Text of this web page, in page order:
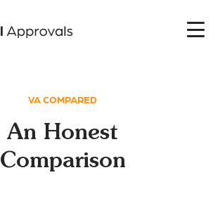
VA COMPARED
An Honest
Comparison